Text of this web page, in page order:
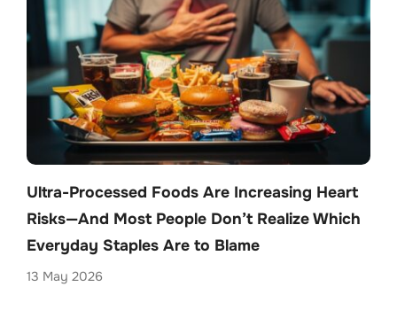
Ultra-Processed Foods Are Increasing Heart
Risks—And Most People Don’t Realize Which
Everyday Staples Are to Blame
13 May 2026